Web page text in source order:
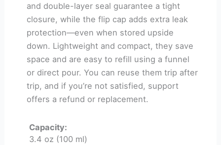
and double-layer seal guarantee a tight
closure, while the flip cap adds extra leak
protection—even when stored upside
down. Lightweight and compact, they save
space and are easy to refill using a funnel
or direct pour. You can reuse them trip after
trip, and if you’re not satisfied, support
offers a refund or replacement.
Capacity:
3.4 oz (100 ml)